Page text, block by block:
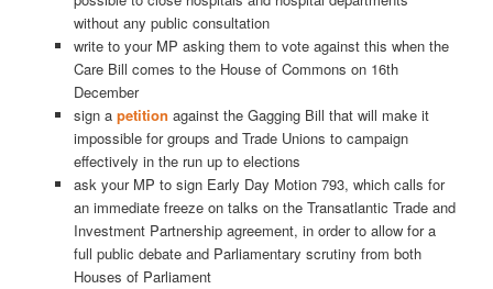
without any public consultation
write to your MP asking them to vote against this when the
Care Bill comes to the House of Commons on 16th
December
sign a petition against the Gagging Bill that will make it
impossible for groups and Trade Unions to campaign
effectively in the run up to elections
ask your MP to sign Early Day Motion 793, which calls for
an immediate freeze on talks on the Transatlantic Trade and
Investment Partnership agreement, in order to allow for a
full public debate and Parliamentary scrutiny from both
Houses of Parliament